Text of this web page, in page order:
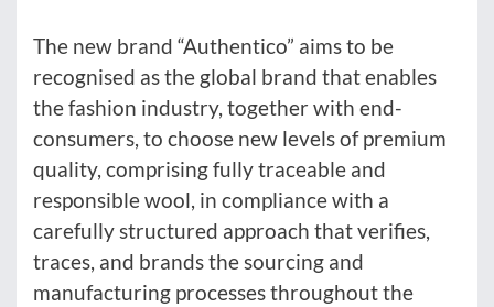
The new brand “Authentico” aims to be
recognised as the global brand that enables
the fashion industry, together with end-
consumers, to choose new levels of premium
quality, comprising fully traceable and
responsible wool, in compliance with a
carefully structured approach that verifies,
traces, and brands the sourcing and
manufacturing processes throughout the